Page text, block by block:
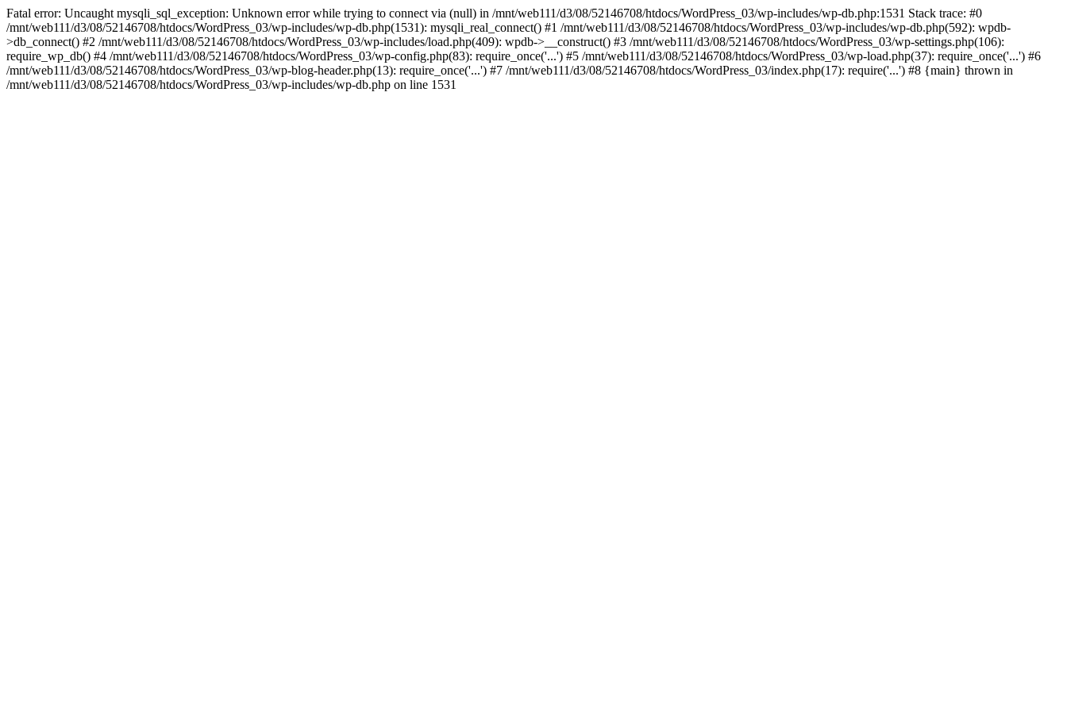
Fatal error: Uncaught mysqli_sql_exception: Unknown error while trying to connect via (null) in /mnt/web111/d3/08/52146708/htdocs/WordPress_03/wp-includes/wp-db.php:1531 Stack trace: #0
/mnt/web111/d3/08/52146708/htdocs/WordPress_03/wp-includes/wp-db.php(1531): mysqli_real_connect() #1 /mnt/web111/d3/08/52146708/htdocs/WordPress_03/wp-includes/wp-db.php(592): wpdb-
>db_connect() #2 /mnt/web111/d3/08/52146708/htdocs/WordPress_03/wp-includes/load.php(409): wpdb->__construct() #3 /mnt/web111/d3/08/52146708/htdocs/WordPress_03/wp-settings.php(106):
require_wp_db() #4 /mnt/web111/d3/08/52146708/htdocs/WordPress_03/wp-config.php(83): require_once('...') #5 /mnt/web111/d3/08/52146708/htdocs/WordPress_03/wp-load.php(37): require_once('...') #6
/mnt/web111/d3/08/52146708/htdocs/WordPress_03/wp-blog-header.php(13): require_once('...') #7 /mnt/web111/d3/08/52146708/htdocs/WordPress_03/index.php(17): require('...') #8 {main} thrown in
/mnt/web111/d3/08/52146708/htdocs/WordPress_03/wp-includes/wp-db.php on line 1531